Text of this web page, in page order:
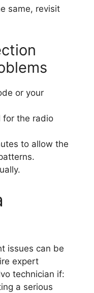
same, revisit
or your
for the radio
to allow the
issues can be
expert
technician if:
a serious